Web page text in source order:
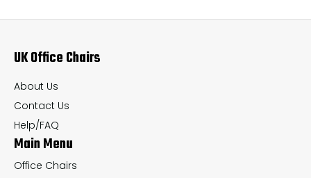
options
be
chosen
on
the
product
page
UK Office Chairs
About Us
Contact Us
Help/FAQ
Main Menu
Office Chairs